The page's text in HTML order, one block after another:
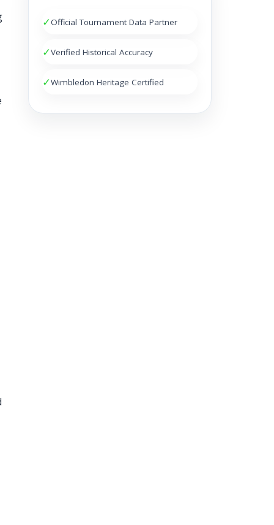
✓Official Tournament Data Partner
✓Verified Historical Accuracy
✓Wimbledon Heritage Certified